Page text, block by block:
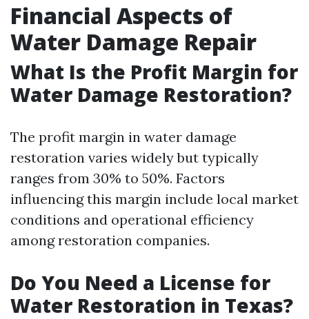
Financial Aspects of
Water Damage Repair
What Is the Profit Margin for
Water Damage Restoration?
The profit margin in water damage
restoration varies widely but typically
ranges from 30% to 50%. Factors
influencing this margin include local market
conditions and operational efficiency
among restoration companies.
Do You Need a License for
Water Restoration in Texas?